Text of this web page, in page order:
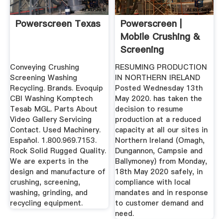
Powerscreen Texas
Conveying Crushing
Screening Washing
Recycling. Brands. Evoquip
CBI Washing Komptech
Tesab MGL. Parts About
Video Gallery Servicing
Contact. Used Machinery.
Español. 1.800.969.7153.
Rock Solid Rugged Quality.
We are experts in the
design and manufacture of
crushing, screening,
washing, grinding, and
recycling equipment.
Powerscreen |
Mobile Crushing &
Screening
Equipment
RESUMING PRODUCTION
IN NORTHERN IRELAND
Posted Wednesday 13th
May 2020. has taken the
decision to resume
production at a reduced
capacity at all our sites in
Northern Ireland (Omagh,
Dungannon, Campsie and
Ballymoney) from Monday,
18th May 2020 safely, in
compliance with local
mandates and in response
to customer demand and
need.